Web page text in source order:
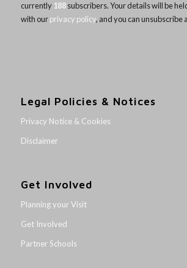
currently 188subscribers. Your details will be
with ourprivacy policy, and you can unsubscribe
Legal Policies & Notices
Privacy Notice & Cookies
Disclaimer
Get Involved
Planning your Visit
Get Involved
Partner Schools